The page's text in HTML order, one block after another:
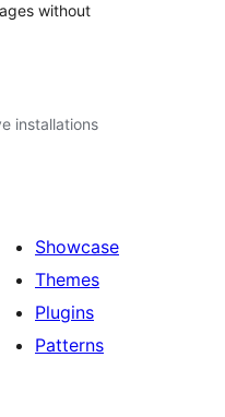
without
installations
Showcase
Themes
Plugins
Patterns